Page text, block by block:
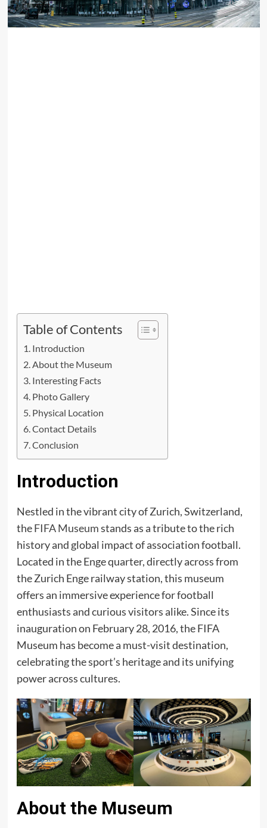
Table of Contents
Introduction
About the Museum
Interesting Facts
Photo Gallery
Physical Location
Contact Details
Conclusion
Introduction
Nestled in the vibrant city of Zurich, Switzerland,
theFIFA Museumstands as a tribute to the rich
history and global impact of association football.
Located in the Enge quarter, directly across from
the Zurich Enge railway station, this museum
offers an immersive experience for football
enthusiasts and curious visitors alike. Since its
inauguration on February 28, 2016, the FIFA
Museum has become a must-visit destination,
celebrating the sport’s heritage and its unifying
power across cultures.​
About the Museum